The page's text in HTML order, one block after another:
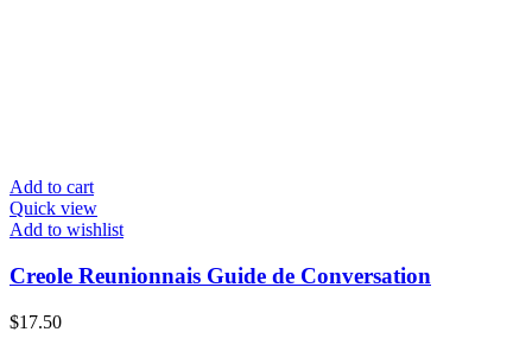
Add to cart
Quick view
Add to wishlist
Creole Reunionnais Guide de Conversation
$17.50